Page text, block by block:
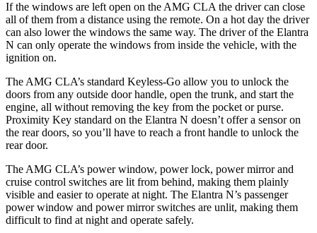
If the windows are left open on the AMG CLA the driver can close
all of them from a distance using the remote. On a hot day the driver
can also lower the windows the same way. The driver of the Elantra
N can only operate the windows from inside the vehicle, with the
ignition on.
The AMG CLA’s standard Keyless-Go allow you to unlock the
doors from any outside door handle, open the trunk, and start the
engine, all without removing the key from the pocket or purse.
Proximity Key standard on the Elantra N doesn’t offer a sensor on
the rear doors, so you’ll have to reach a front handle to unlock the
rear door.
The AMG CLA’s power window, power lock, power mirror and
cruise control switches are lit from behind, making them plainly
visible and easier to operate at night. The Elantra N’s passenger
power window and power mirror switches are unlit, making them
difficult to find at night and operate safely.